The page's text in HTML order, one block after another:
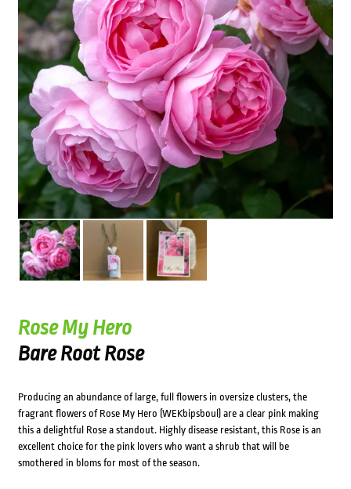
Rose My Hero
Bare Root Rose
Producing an abundance of large, full flowers in oversize clusters, the
fragrant flowers of Rose My Hero (WEKbipsboul) are a clear pink making
this a delightful Rose a standout. Highly disease resistant, this Rose is an
excellent choice for the pink lovers who want a shrub that will be
smothered in bloms for most of the season.